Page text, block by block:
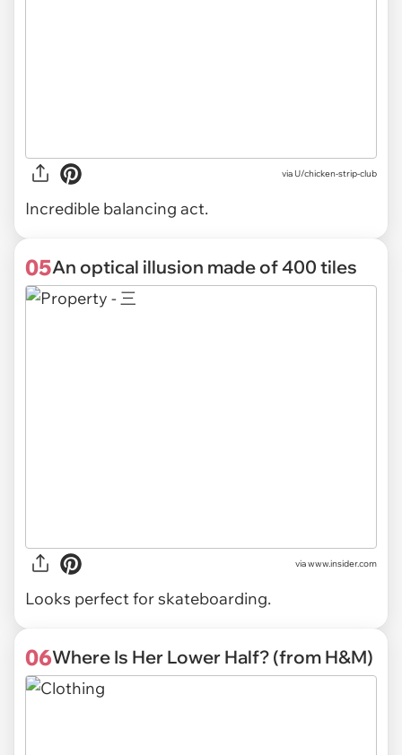
via U/chicken-strip-club
Incredible balancing act.
05An optical illusion made of 400 tiles
viawww.insider.com
Looks perfect for skateboarding.
06Where Is Her Lower Half? (from H&M)